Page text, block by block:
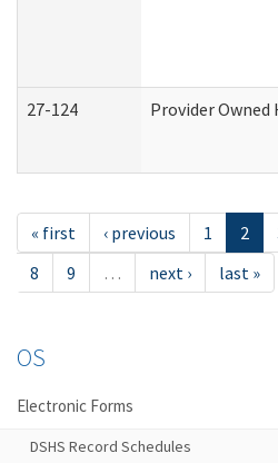
27-124 Provider
« first ‹ previous 1 2
8
9 … next › last »
OS
Electronic Forms
DSHS Record Schedules